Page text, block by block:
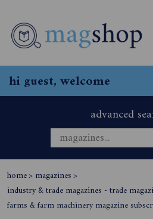
hi guest, welcome
advanced
home> magazines>
industry & trade magazines - trade
farms & farm machinery magazine